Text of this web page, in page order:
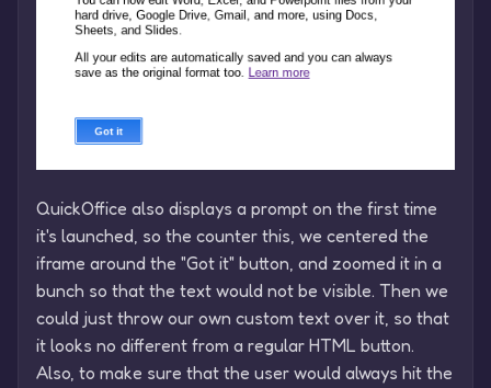
QuickOffice also displays a prompt on the first time
it's launched, so the counter this, we centered the
iframe around the "Got it" button, and zoomed it in a
bunch so that the text would not be visible. Then we
could just throw our own custom text over it, so that
it looks no different from a regular HTML button.
Also, to make sure that the user would always hit the